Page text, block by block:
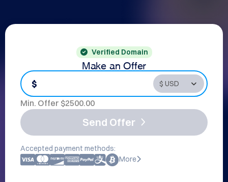
Verified Domain
Make an Offer
$
Min. Offer $2500.00
Send Offer
Accepted payment methods:
More